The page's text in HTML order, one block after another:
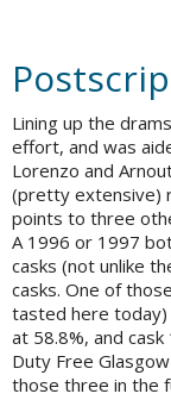
Lining up the
effort, and was
Lorenzo and
(pretty extensive)
points to three
A 1996 or 1997
casks (not unlike
casks. One of
tasted here today)
at 58.8%, and
Duty Free
those three in the